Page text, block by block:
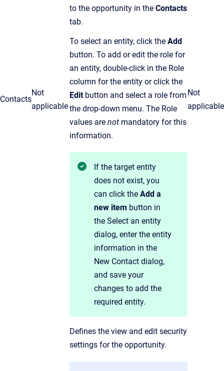
Contacts
Not
applicable
to the opportunity in the Contacts
tab.
To select an entity, click the Add
button. To add or edit the role for
an entity, double-click in the Role
column for the entity or click the
Editbutton and select a role from
the drop-down menu. The Role
values are not mandatory for this
information.
If the target entity
does not exist, you
can click the Add a
new item button in
the Select an entity
dialog, enter the entity
information in the
New Contact dialog,
and save your
changes to add the
required entity.
Not
applicable
Defines the view and edit security
settings for the opportunity.